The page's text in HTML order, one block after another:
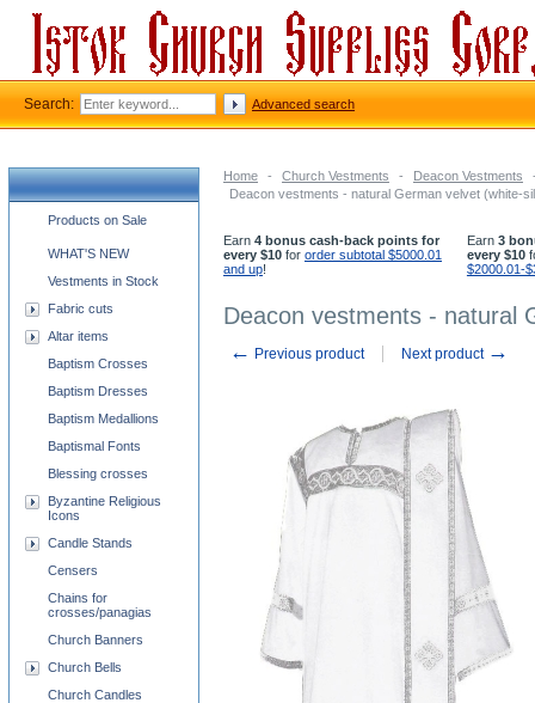
Home - Church Vestments - Deacon Vestments
Deacon vestments - natural German velvet (white-
Earn 4 bonus cash-back points for
every $10 for order subtotal $5000.01
and up!
Earn 3
every $10
$2000.01-
Deacon vestments - natural
← Previous product Next product →
Church supplies categories
Products on Sale
WHAT'S NEW
Vestments in Stock
Fabric cuts
Altar items
Baptism Crosses
Baptism Dresses
Baptism Medallions
Baptismal Fonts
Blessing crosses
Byzantine Religious
Icons
Candle Stands
Censers
Chains for
crosses/panagias
Church Banners
Church Bells
Church Candles
Search: Advanced search